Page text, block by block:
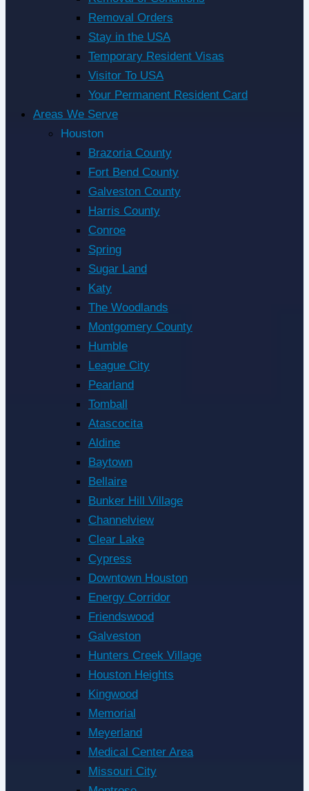
Removal Orders
Stay in the USA
Temporary Resident Visas
Visitor To USA
Your Permanent Resident Card
Areas We Serve
Houston
Brazoria County
Fort Bend County
Galveston County
Harris County
Conroe
Spring
Sugar Land
Katy
The Woodlands
Montgomery County
Humble
League City
Pearland
Tomball
Atascocita
Aldine
Baytown
Bellaire
Bunker Hill Village
Channelview
Clear Lake
Cypress
Downtown Houston
Energy Corridor
Friendswood
Galveston
Hunters Creek Village
Houston Heights
Kingwood
Memorial
Meyerland
Medical Center Area
Missouri City